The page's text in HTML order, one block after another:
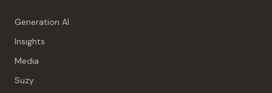
Generation AI
Insights
Media
Suzy